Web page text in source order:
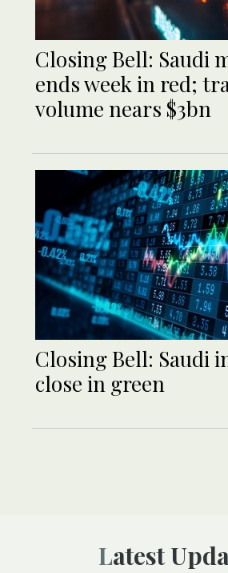
Closing Bell: Saudi
ends week in red;
volume nears $3bn
Closing Bell: Saudi
close in green
Latest